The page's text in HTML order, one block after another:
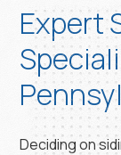
Expert
Deciding on